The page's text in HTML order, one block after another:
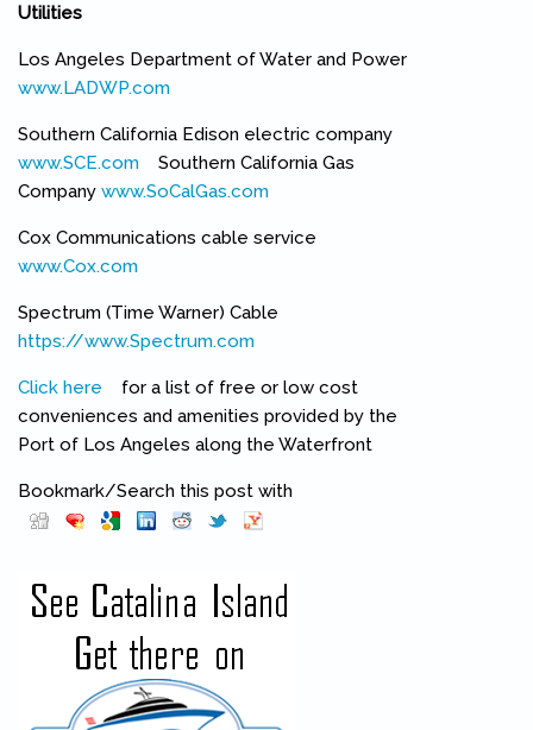
Utilities
Los Angeles Department of Water and Power
www.LADWP.com
Southern California Edison electric company
www.SCE.com (link is external)
Southern California Gas
Company www.SoCalGas.com
Cox Communications cable service
www.Cox.com
Spectrum (Time Warner) Cable
https://www.Spectrum.com
Click here (link is external)
for a list of free or low cost
conveniences and amenities provided by the
Port of Los Angeles along the Waterfront
Bookmark/Search this post with